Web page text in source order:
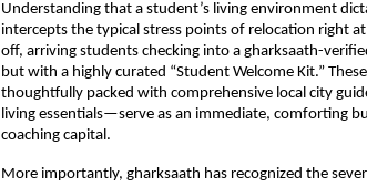
Understanding that a student’s living environment
intercepts the typical stress points of relocation right
off, arriving students checking into a gharksaath-
but with a highly curated “Student Welcome Kit.”
thoughtfully packed with comprehensive local city
living essentials—serve as an immediate, comforting
coaching capital.
More importantly, gharksaath has recognized the